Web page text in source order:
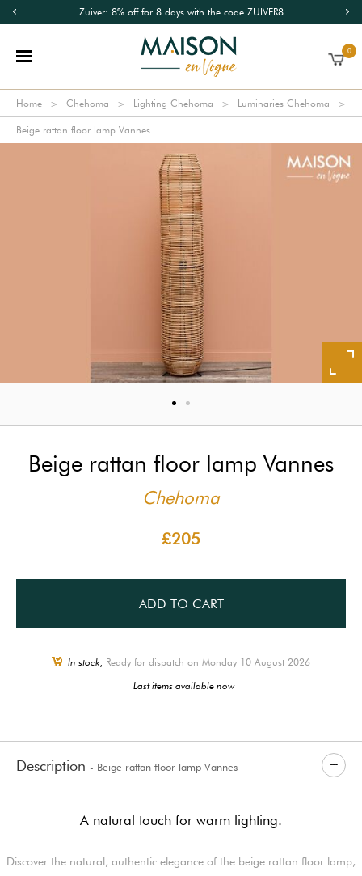
Zuiver: 8% off for 8 days with the code ZUIVER8
0
Home Chehoma Lighting Chehoma Luminaries Chehoma
Beige rattan floor lamp Vannes
Beige rattan floor lamp Vannes
Chehoma
£205
ADD TO CART
In stock, Ready for dispatch on Monday 10 August 2026
Last items available now
Description - Beige rattan floor lamp Vannes
A natural touch for warm lighting.
Discover the natural, authentic elegance of the beige rattan floor lamp,